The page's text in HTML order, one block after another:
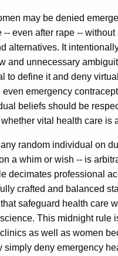
may be denied
-- even after rape --
alternatives. It
and unnecessary
to define it and deny
even emergency
beliefs should be
vital health care is
random individual on
a whim or wish -- is
decimates professional
crafted and balanced
safeguard health care
This midnight rule
as well as women
simply deny emergency